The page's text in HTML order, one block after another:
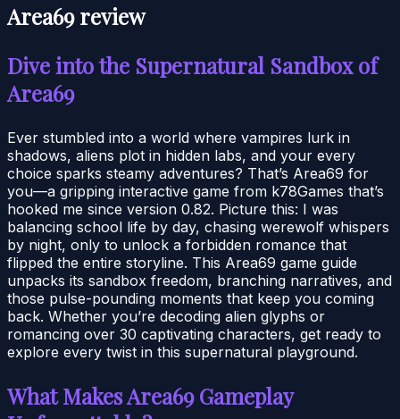
Area69 review
Dive into the Supernatural Sandbox of
Area69
Ever stumbled into a world where vampires lurk in
shadows, aliens plot in hidden labs, and your every
choice sparks steamy adventures? That’s Area69 for
you—a gripping interactive game from k78Games that’s
hooked me since version 0.82. Picture this: I was
balancing school life by day, chasing werewolf whispers
by night, only to unlock a forbidden romance that
flipped the entire storyline. This Area69 game guide
unpacks its sandbox freedom, branching narratives, and
those pulse-pounding moments that keep you coming
back. Whether you’re decoding alien glyphs or
romancing over 30 captivating characters, get ready to
explore every twist in this supernatural playground.
What Makes Area69 Gameplay